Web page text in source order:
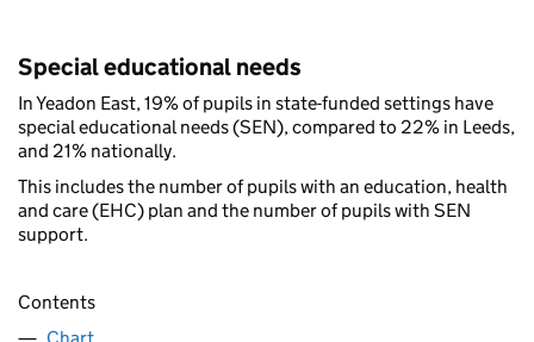
Special educational needs
In Yeadon East, 19% of pupils in state-funded settings have
special educational needs (SEN), compared to 22% in Leeds,
and 21% nationally.
This includes the number of pupils with an education, health
and care (EHC) plan and the number of pupils with SEN
support.
Contents
Chart